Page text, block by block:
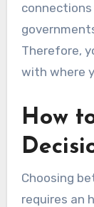
Therefore,
with where
How
Choosing
requires an